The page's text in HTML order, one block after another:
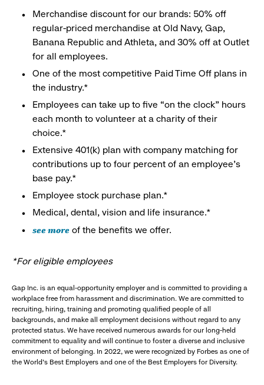
Merchandise discount for our brands: 50% off
regular-priced merchandise at Old Navy, Gap,
Banana Republic and Athleta, and 30% off at Outlet
for all employees.
One of the most competitive Paid Time Off plans in
the industry.*
Employees can take up to five “on the clock” hours
each month to volunteer at a charity of their
choice.*
Extensive 401(k) plan with company matching for
contributions up to four percent of an employee’s
base pay.*
Employee stock purchase plan.*
Medical, dental, vision and life insurance.*
see more of the benefits we offer.
*For eligible employees
Gap Inc. is an equal-opportunity employer and is committed to providing a
workplace free from harassment and discrimination. We are committed to
recruiting, hiring, training and promoting qualified people of all
backgrounds, and make all employment decisions without regard to any
protected status. We have received numerous awards for our long-held
commitment to equality and will continue to foster a diverse and inclusive
environment of belonging. In 2022, we were recognized by Forbes as one of
the World's Best Employers and one of the Best Employers for Diversity.